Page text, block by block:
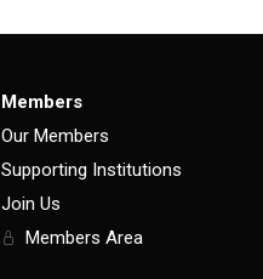
Members
Our Members
Supporting Institutions
Join Us
Members Area